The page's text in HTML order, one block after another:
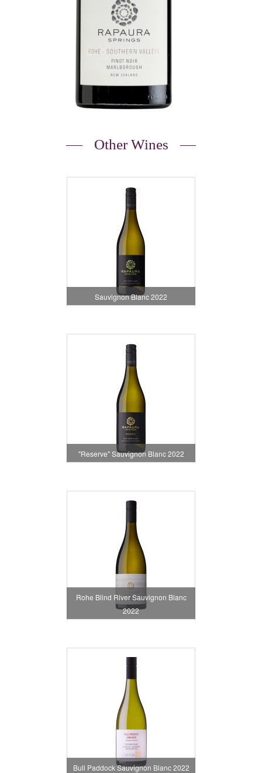
Other Wines
Sauvignon Blanc 2022
"Reserve" Sauvignon Blanc 2022
Rohe Blind River Sauvignon Blanc
2022
Bull Paddock Sauvignon Blanc 2022